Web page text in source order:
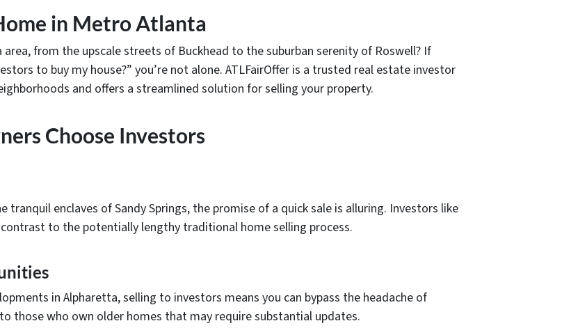
in Metro Atlanta
from the upscale streets of Buckhead to the suburban serenity of Roswell? If
to buy my house?” you’re not alone. ATLFairOffer is a trusted real estate investor
and offers a streamlined solution for selling your property.
Choose Investors
enclaves of Sandy Springs, the promise of a quick sale is alluring. Investors like
to the potentially lengthy traditional home selling process.
in Alpharetta, selling to investors means you can bypass the headache of
those who own older homes that may require substantial updates.